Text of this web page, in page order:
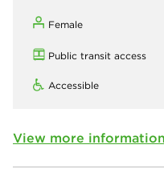
Female
Public transit access
Accessible
View more information